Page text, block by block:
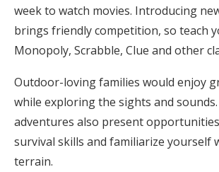
week to watch movies. Introducing
brings friendly competition, so teach
Monopoly, Scrabble, Clue and other
Outdoor-loving families would enjoy
while exploring the sights and
adventures also present
survival skills and familiarize yourself
terrain.